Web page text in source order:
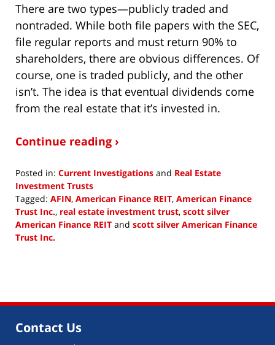
There are two types—publicly traded and
nontraded. While both file papers with the SEC,
file regular reports and must return 90% to
shareholders, there are obvious differences. Of
course, one is traded publicly, and the other
isn’t. The idea is that eventual dividends come
from the real estate that it’s invested in.
Continue reading ›
Posted in: Current Investigations and Real Estate
Investment Trusts
Tagged: AFIN, American Finance REIT, American Finance
Trust Inc., real estate investment trust, scott silver
American Finance REIT and scott silver American Finance
Trust Inc.
11:46
Contact Us